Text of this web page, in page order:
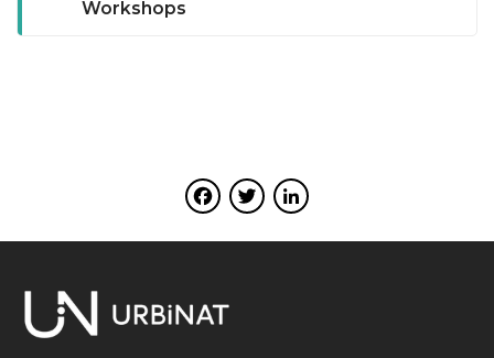
Workshops
communities. Participants can identify their most
pressing social determinants, with positive and
the principles of community development and
community capacity building, increasing awareness and
Facebook
Twitter